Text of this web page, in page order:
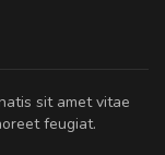
sit amet vitae
feugiat.